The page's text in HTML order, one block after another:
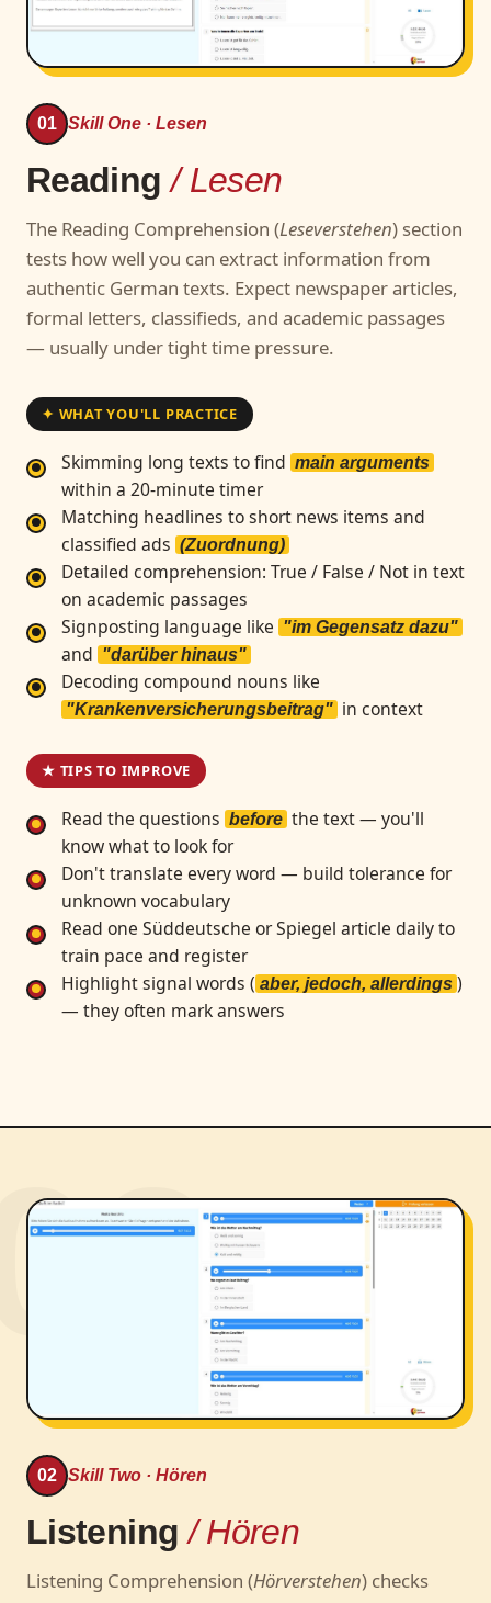
01 Skill One · Lesen
Reading/ Lesen
The Reading Comprehension (Leseverstehen) section
tests how well you can extract information from
authentic German texts. Expect newspaper articles,
formal letters, classifieds, and academic passages
— usually under tight time pressure.
✦ WHAT YOU'LL PRACTICE
Skimming long texts to find main arguments
within a 20-minute timer
Matching headlines to short news items and
classified ads (Zuordnung)
Detailed comprehension: True / False / Not in text
on academic passages
Signposting language like "im Gegensatz dazu"
and "darüber hinaus"
Decoding compound nouns like
"Krankenversicherungsbeitrag" in context
★ TIPS TO IMPROVE
Read the questions before the text — you'll
know what to look for
Don't translate every word — build tolerance for
unknown vocabulary
Read one Süddeutsche or Spiegel article daily to
train pace and register
Highlight signal words ( aber, jedoch, allerdings )
— they often mark answers
02 Skill Two · Hören
Listening/ Hören
Listening Comprehension (Hörverstehen) checks